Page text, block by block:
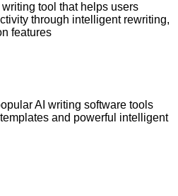
tool that helps users
through intelligent rewriting,
features
AI writing software tools
and powerful intelligent